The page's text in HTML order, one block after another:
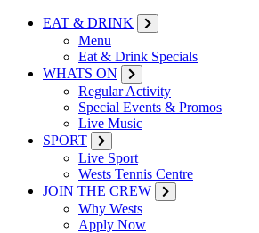
EAT & DRINK
Menu
Eat & Drink Specials
WHATS ON
Regular Activity
Special Events & Promos
Live Music
SPORT
Live Sport
Wests Tennis Centre
JOIN THE CREW
Why Wests
Apply Now